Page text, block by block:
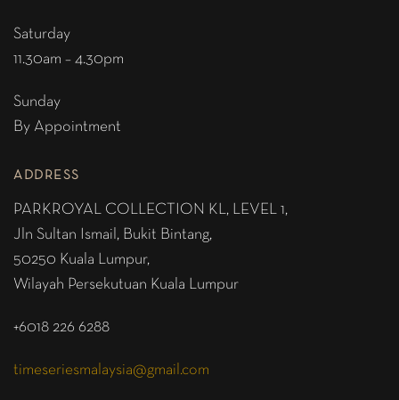
Saturday
11.30am – 4.30pm
Sunday
By Appointment
ADDRESS
PARKROYAL COLLECTION KL, LEVEL 1,
Jln Sultan Ismail, Bukit Bintang,
50250 Kuala Lumpur,
Wilayah Persekutuan Kuala Lumpur
+6018 226 6288
timeseriesmalaysia@gmail.com